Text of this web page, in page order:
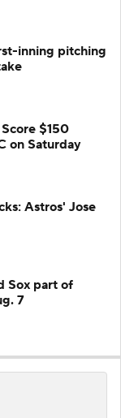
inning pitching
$150
on Saturday
Astros' Jose
Sox part of
7